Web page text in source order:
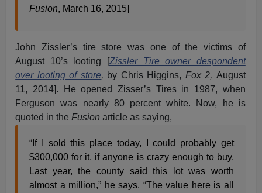
Fusion, March 16, 2015]
John Zissler’s tire store was one of the victims of
August 10’s looting [Zissler Tire owner despondent
over looting of store, by Chris Higgins, Fox 2, August
11, 2014]. He opened Zisser’s Tires in 1987, when
Ferguson was nearly 80 percent white. Now, he is
quoted in theFusionarticle as saying,
“If I sold this place today, I could probably get
$300,000 for it, if anyone is crazy enough to buy.
Last year, the county said this lot was worth
almost a million,” he says. “The value here is all